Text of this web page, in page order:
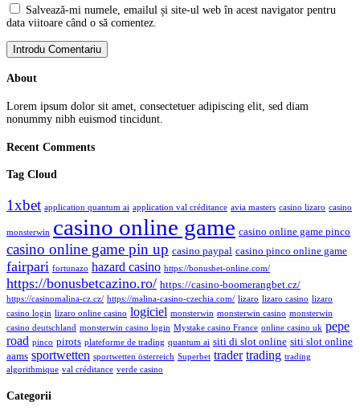
Salvează-mi numele, emailul și site-ul web în acest navigator pentru
data viitoare când o să comentez.
About
Lorem ipsum dolor sit amet, consectetuer adipiscing elit, sed diam
nonummy nibh euismod tincidunt.
Recent Comments
Tag Cloud
1xbet application quantum ai application val créditance avia masters casino lizaro casino
monsterwin casino online game casino online game pinco
casino online game pin up casino paypal casino pinco online game
fairpari fortunazo hazard casino https://bonusbet-online.com/
https://bonusbetcazino.ro/ https://casino-boomerangbet.cz/
https://casinomalina-cz.cz/ https://malina-casino-czechia.com/ lizaro lizaro casino lizaro
casino login lizaro online casino logiciel monsterwin monsterwin casino monsterwin
casino deutschland monsterwin casino login Mystake casino France online casino uk pepe
road pinco pirots plateforme de trading quantum ai siti di slot online siti slot online
aams sportwetten sportwetten österreich Superbet trader trading trading
algorithmique val créditance verde casino
Categorii